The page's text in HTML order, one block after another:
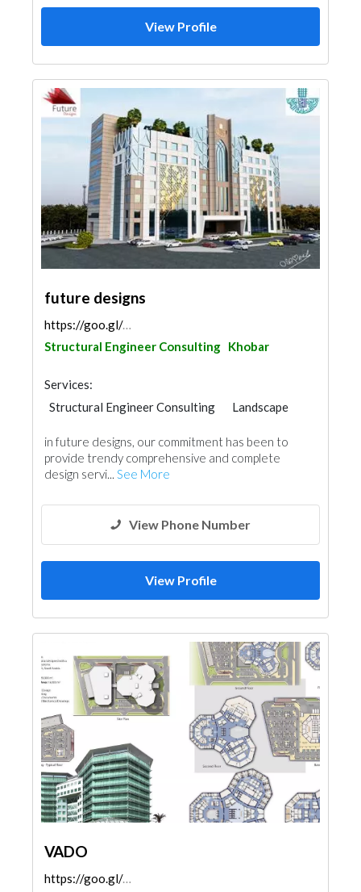
View Profile
future designs
https://goo.gl/maps/YvVcDgiMmDe61QTc6
Structural Engineer Consulting Khobar
Services:
Structural Engineer Consulting
Landscape
Interior Design
3D Rendering and Visualizations
Architectural Design
in future designs, our commitment has been to
provide trendy comprehensive and complete
design servi... See More
View Phone Number
View Profile
VADO
https://goo.gl/maps/rVzC4e6FDPLpd1hY7